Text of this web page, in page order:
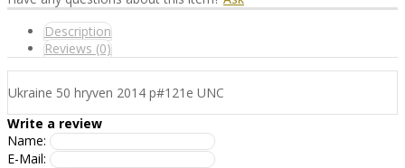
Description
Reviews (0)
Ukraine 50 hryven 2014 p#121e UNC
Write a review
Name:
E-Mail: